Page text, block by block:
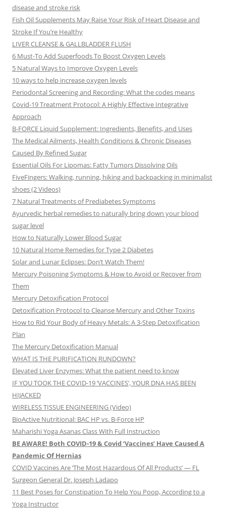
disease and stroke risk
Fish Oil Supplements May Raise Your Risk of Heart Disease and
Stroke If You’re Healthy
LIVER CLEANSE & GALLBLADDER FLUSH
6 Must-To Add Superfoods To Boost Oxygen Levels
5 Natural Ways to Improve Oxygen Levels
10 ways to help increase oxygen levels
Periodontal Screening and Recording: What the codes means
Covid-19 Treatment Protocol: A Highly Effective Integrative
Approach
B-FORCE Liquid Supplement: Ingredients, Benefits, and Uses
The Medical Ailments, Health Conditions & Chronic Diseases
Caused By Refined Sugar
Essential Oils For Lipomas: Fatty Tumors Dissolving Oils
FiveFingers: Walking, running, hiking and backpacking in minimalist
shoes (2 Videos)
7 Natural Treatments of Prediabetes Symptoms
Ayurvedic herbal remedies to naturally bring down your blood
sugar level
How to Naturally Lower Blood Sugar
10 Natural Home Remedies for Type 2 Diabetes
Solar and Lunar Eclipses: Don’t Watch Them!
Mercury Poisoning Symptoms & How to Avoid or Recover from
Them
Mercury Detoxification Protocol
Detoxification Protocol to Cleanse Mercury and Other Toxins
How to Rid Your Body of Heavy Metals: A 3-Step Detoxification
Plan
The Mercury Detoxification Manual
WHAT IS THE PURIFICATION RUNDOWN?
Elevated Liver Enzymes: What the patient need to know
IF YOU TOOK THE COVID-19 ‘VACCINES’, YOUR DNA HAS BEEN
HIJACKED
WIRELESS TISSUE ENGINEERING (Video)
BioActive Nutritional: BAC HP vs. B-Force HP
Maharishi Yoga Asanas Class With Full Instruction
BE AWARE! Both COVID-19 & Covid ‘Vaccines’ Have Caused A
Pandemic Of Hernias
COVID Vaccines Are ‘The Most Hazardous Of All Products’ — FL
Surgeon General Dr. Joseph Ladapo
11 Best Poses for Constipation To Help You Poop, According to a
Yoga Instructor